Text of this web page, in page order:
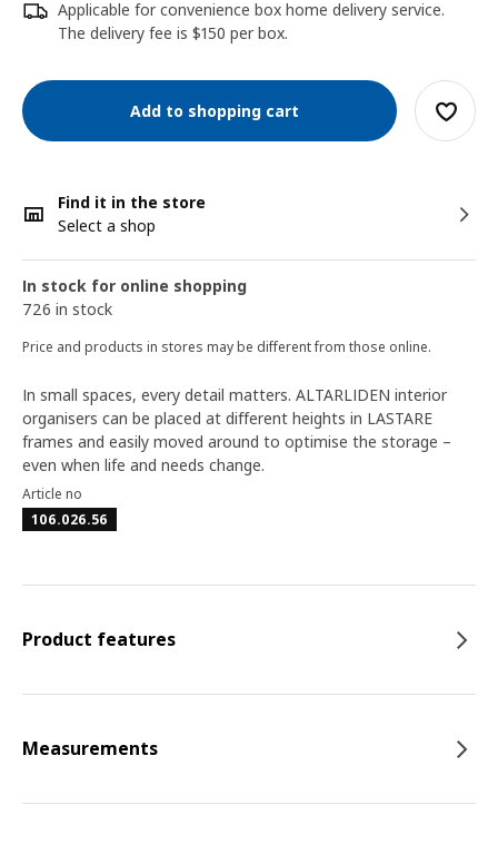
Applicable for convenience box home delivery service.
The delivery fee is $150 per box.
Add to shopping cart
Find it in the store
Select a shop
In stock for online shopping
726 in stock
Price and products in stores may be different from those online.
In small spaces, every detail matters. ALTARLIDEN interior
organisers can be placed at different heights in LASTARE
frames and easily moved around to optimise the storage –
even when life and needs change.
Article no
106.026.56
Product features
Measurements